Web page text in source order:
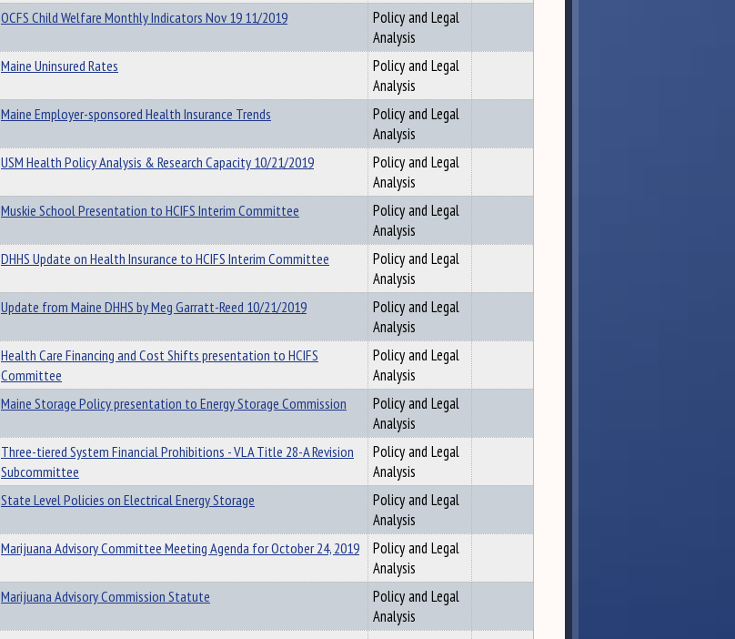
OCFS Child Welfare Monthly Indicators Nov 19 11/2019
Policy and Legal
Analysis
Maine Uninsured Rates
Policy and Legal
Analysis
Maine Employer-sponsored Health Insurance Trends
Policy and Legal
Analysis
USM Health Policy Analysis & Research Capacity 10/21/2019
Policy and Legal
Analysis
Muskie School Presentation to HCIFS Interim Committee
Policy and Legal
Analysis
DHHS Update on Health Insurance to HCIFS Interim Committee
Policy and Legal
Analysis
Update from Maine DHHS by Meg Garratt-Reed 10/21/2019
Policy and Legal
Analysis
Health Care Financing and Cost Shifts presentation to HCIFS
Committee
Policy and Legal
Analysis
Maine Storage Policy presentation to Energy Storage Commission
Policy and Legal
Analysis
Three-tiered System Financial Prohibitions - VLA Title 28-A Revision
Subcommittee
Policy and Legal
Analysis
State Level Policies on Electrical Energy Storage
Policy and Legal
Analysis
Marijuana Advisory Committee Meeting Agenda for October 24, 2019
Policy and Legal
Analysis
Marijuana Advisory Commission Statute
Policy and Legal
Analysis